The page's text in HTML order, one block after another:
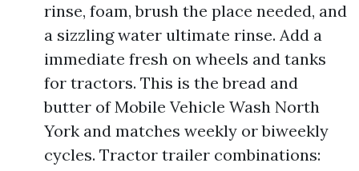
rinse, foam, brush the place needed, and
a sizzling water ultimate rinse. Add a
immediate fresh on wheels and tanks
for tractors. This is the bread and
butter of Mobile Vehicle Wash North
York and matches weekly or biweekly
cycles. Tractor trailer combinations: